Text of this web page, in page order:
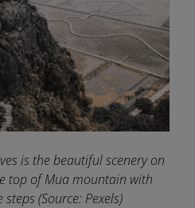
is the beautiful scenery on
top of Mua mountain with
steps(Source: Pexels)